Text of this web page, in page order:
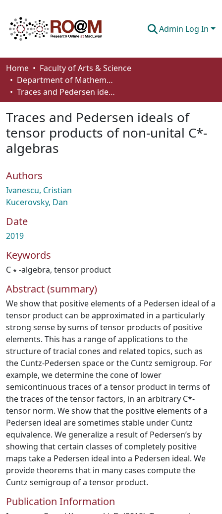
Admin Log In
Communities & Collections
Browse
About
How To Deposit
Home
Faculty of Arts & Science
Department of Mathematics and Statistics
Traces and Pedersen ideals of tensor products of non-unital C*-algebras
Traces and Pedersen ideals of
tensor products of non-unital C*-
algebras
Authors
Ivanescu, Cristian
Kucerovsky, Dan
Date
2019
Keywords
C ∗ -algebra, tensor product
Abstract (summary)
We show that positive elements of a Pedersen ideal of a
tensor product can be approximated in a particularly
strong sense by sums of tensor products of positive
elements. This has a range of applications to the
structure of tracial cones and related topics, such as
the Cuntz-Pedersen space or the Cuntz semigroup. For
example, we determine the cone of lower
semicontinuous traces of a tensor product in terms of
the traces of the tensor factors, in an arbitrary C*-
tensor norm. We show that the positive elements of a
Pedersen ideal are sometimes stable under Cuntz
equivalence. We generalize a result of Pedersen’s by
showing that certain classes of completely positive
maps take a Pedersen ideal into a Pedersen ideal. We
provide theorems that in many cases compute the
Cuntz semigroup of a tensor product.
Publication Information